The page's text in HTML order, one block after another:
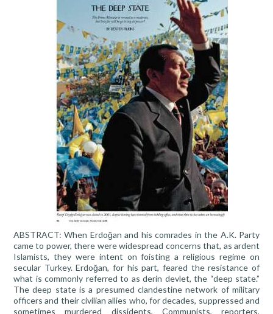
ABSTRACT: When Erdoğan and his comrades in the A.K. Party
came to power, there were widespread concerns that, as ardent
Islamists, they were intent on foisting a religious regime on
secular Turkey. Erdoğan, for his part, feared the resistance of
what is commonly referred to as derin devlet, the “deep state.”
The deep state is a presumed clandestine network of military
officers and their civilian allies who, for decades, suppressed and
sometimes murdered dissidents, Communists, reporters,